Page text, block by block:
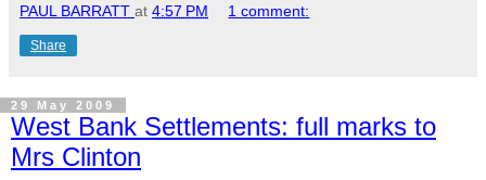
PAUL BARRATT at 4:57 PM 1 comment:
Share
29 May 2009
West Bank Settlements: full marks to
Mrs Clinton